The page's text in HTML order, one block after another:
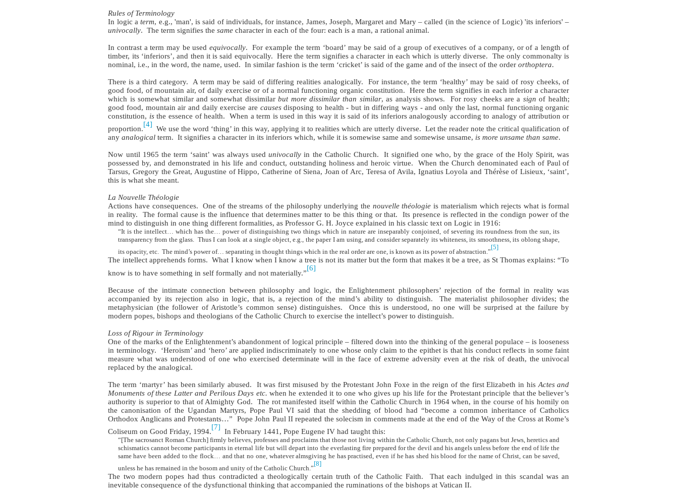
Rules of Terminology
In logic aterm, e.g., 'man', is said of individuals, for instance, James, Joseph, Margaret and Mary – called (in the science of Logic) 'its inferiors' –
univocally. The term signifies thesame character in each of the four: each is a man, a rational animal.
In contrast a term may be usedequivocally.
For example the term ‘board’ may be said of a group of executives of a company, or of a length of
timber, its ‘inferiors’, and then it is said equivocally. Here the term signifies a character in each which is utterly diverse.
The only commonalty is
nominal, i.e., in the word, the name, used. In similar fashion is the term ‘cricket’ is said of the game and of the insect of the orderorthoptera.
There is a third category. A term may be said of differing realities analogically.
For instance, the term ‘healthy’ may be said of rosy cheeks, of
good food, of mountain air, of daily exercise or of a normal functioning organic constitution.
Here the term signifies in each inferior a character
which is somewhat similar and somewhat dissimilarbut more dissimilar than similar, as analysis shows. For rosy cheeks are a sign of health;
good food, mountain air and daily exercise are causesdisposing to health - but in differing ways - and only the last, normal functioning organic
constitution, isthe essence of health.
When a term is used in this way it is said of its inferiors analogously according to analogy of attribution or
proportion.
[4]
We use the word ‘thing’ in this way, applying it to realities which are utterly diverse. Let the reader note the critical qualification of
anyanalogical term. It signifies a character in its inferiors which, while it is somewise same and somewise unsame, is more unsame than same.
Now until 1965 the term ‘saint’ was always usedunivocally in the Catholic Church.
It signified one who, by the grace of the Holy Spirit, was
possessed by, and demonstrated in his life and conduct, outstanding holiness and heroic virtue.
When the Church denominated each of Paul of
Tarsus, Gregory the Great, Augustine of Hippo, Catherine of Siena, Joan of Arc, Teresa of Avila, Ignatius Loyola and Thérèse of Lisieux, ‘saint’,
this is what she meant.
La Nouvelle Théologie
Actions have consequences.
One of the streams of the philosophy underlying the nouvelle théologie is materialism which rejects what is formal
in reality.
The formal cause is the influence that determines matter to be this thing or that.
Its presence is reflected in the condign power of the
mind to distinguish in one thing different formalities, as Professor G. H. Joyce explained in his classic text on Logic in 1916:
“It is the intellect… which has the… power of distinguishing two things which in nature are inseparably conjoined, of severing its roundness from the sun, its
transparency from the glass. Thus I can look at a single object, e.g., the paper I am using, and consider separately its whiteness, its smoothness, its oblong shape,
its opacity, etc. The mind’s power of… separating in thought things which in the real order are one, is known as its power of abstraction.”
[5]
The intellect apprehends forms. What I know when I know a tree is not its matter but the form that makes it be a tree, as St Thomas explains: “To
know is to have something in self formally and not materially.”
[6]
Because of the intimate connection between philosophy and logic, the Enlightenment philosophers’ rejection of the formal in reality was
accompanied by its rejection also in logic, that is, a rejection of the mind’s ability to distinguish.
The materialist philosopher divides; the
metaphysician (the follower of Aristotle’s common sense) distinguishes.
Once this is understood, no one will be surprised at the failure by
modern popes, bishops and theologians of the Catholic Church to exercise the intellect’s power to distinguish.
Loss of Rigour in Terminology
One of the marks of the Enlightenment’s abandonment of logical principle – filtered down into the thinking of the general populace – is looseness
in terminology.
‘Heroism’ and ‘hero’ are applied indiscriminately to one whose only claim to the epithet is that his conduct reflects in some faint
measure what was understood of one who exercised determinate will in the face of extreme adversity even at the risk of death, the univocal
replaced by the analogical.
The term ‘martyr’ has been similarly abused. It was first misused by the Protestant John Foxe in the reign of the first Elizabeth in his Actes and
Monuments of these Latter and Perilous Days etc. when he extended it to one who gives up his life for the Protestant principle that the believer’s
authority is superior to that of Almighty God.
The rot manifested itself within the Catholic Church in 1964 when, in the course of his homily on
the canonisation of the Ugandan Martyrs, Pope Paul VI said that the shedding of blood had “become a common inheritance of Catholics
Orthodox Anglicans and Protestants…”
Pope John Paul II repeated the solecism in comments made at the end of the Way of the Cross at Rome’s
Coliseum on Good Friday, 1994.
[7]
In February 1441, Pope Eugene IV had taught this:
“[The sacrosanct Roman Church] firmly believes, professes and proclaims that those not living within the Catholic Church, not only pagans but Jews, heretics and
schismatics cannot become participants in eternal life but will depart into the everlasting fire prepared for the devil and his angels unless before the end of life the
same have been added to the flock… and that no one, whatever almsgiving he has practised, even if he has shed his blood for the name of Christ, can be saved,
unless he has remained in the bosom and unity of the Catholic Church.”
[8]
The two modern popes had thus contradicted a theologically certain truth of the Catholic Faith.
That each indulged in this scandal was an
inevitable consequence of the dysfunctional thinking that accompanied the ruminations of the bishops at Vatican II.